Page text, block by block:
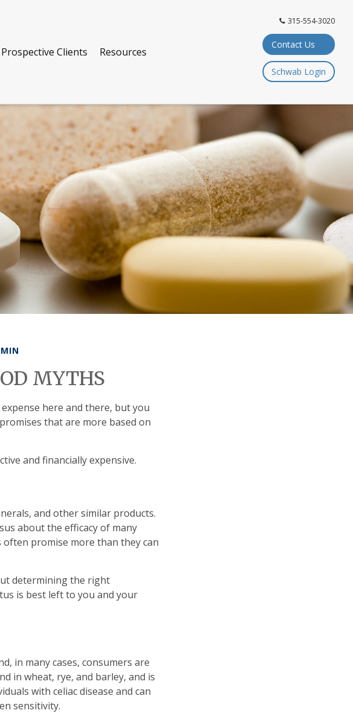
Prospective Clients Resources
315-554-3020
Contact Us
Schwab Login
MYTHS
here and there, but you
that are more based on
and financially expensive.
and other similar products.
about the efficacy of many
promise more than they can
determining the right
is best left to you and your
in many cases, consumers are
in wheat, rye, and barley, and is
with celiac disease and can
sensitivity.